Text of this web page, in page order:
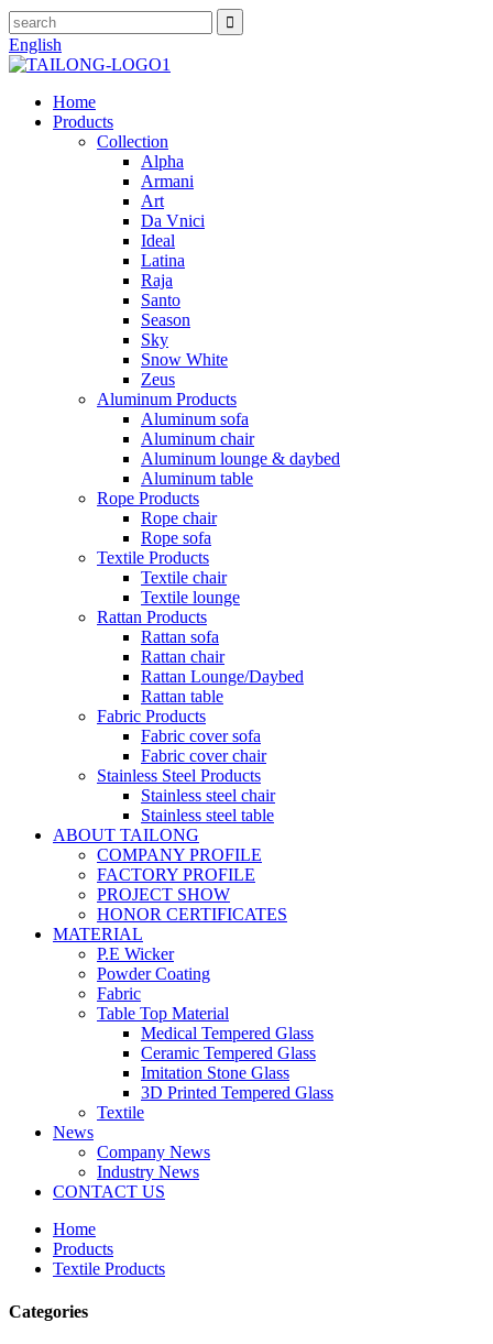
English
Home
Products
Collection
Alpha
Armani
Art
Da Vnici
Ideal
Latina
Raja
Santo
Season
Sky
Snow White
Zeus
Aluminum Products
Aluminum sofa
Aluminum chair
Aluminum lounge & daybed
Aluminum table
Rope Products
Rope chair
Rope sofa
Textile Products
Textile chair
Textile lounge
Rattan Products
Rattan sofa
Rattan chair
Rattan Lounge/Daybed
Rattan table
Fabric Products
Fabric cover sofa
Fabric cover chair
Stainless Steel Products
Stainless steel chair
Stainless steel table
ABOUT TAILONG
COMPANY PROFILE
FACTORY PROFILE
PROJECT SHOW
HONOR CERTIFICATES
MATERIAL
P.E Wicker
Powder Coating
Fabric
Table Top Material
Medical Tempered Glass
Ceramic Tempered Glass
Imitation Stone Glass
3D Printed Tempered Glass
Textile
News
Company News
Industry News
CONTACT US
Home
Products
Textile Products
Categories